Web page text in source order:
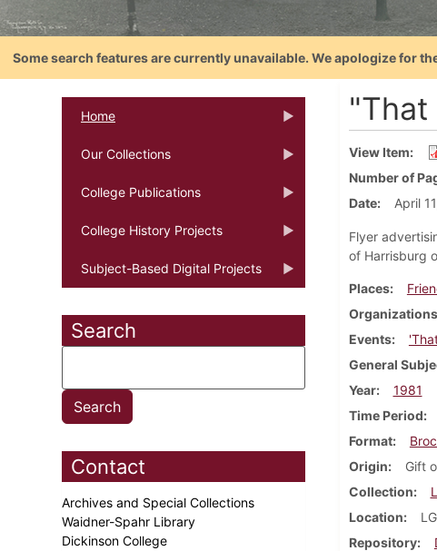
Some search features are currently unavailable. We apologize for
Home
Our Collections
College Publications
College History Projects
Subject-Based Digital Projects
Search
Contact
Archives and Special Collections
Waidner-Spahr Library
Dickinson College
"That
View Item
Number of
Date
April
Flyer
of Harrisburg
Places
Organizations
Events
General
Year
1981
Time Period
Format
Origin
Gift
Collection
Location
Repository